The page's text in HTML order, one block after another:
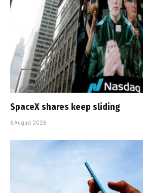
SpaceX shares keep sliding
6 August 2026